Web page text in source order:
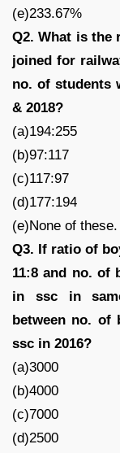
(e)233.67%
Q2. What is the
joined for
no. of students
& 2018?
(a)194:255
(b)97:117
(c)117:97
(d)177:194
(e)None of these.
Q3. If ratio of
11:8 and no. of
in ssc in
between no.
ssc in 2016?
(a)3000
(b)4000
(c)7000
(d)2500